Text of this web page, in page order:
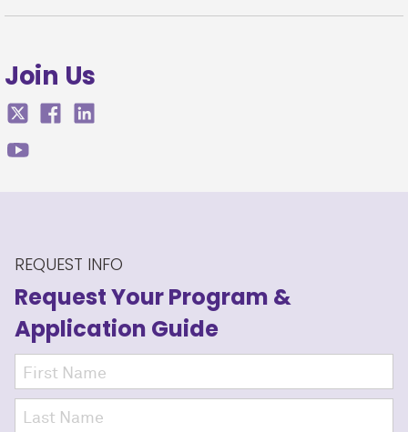
Join Us
REQUEST INFO
Request Your Program &
Application Guide